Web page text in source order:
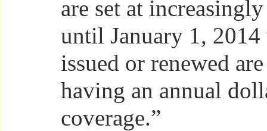
are set at
until January 1, 2014
issued or renewed
having an annual
coverage.”